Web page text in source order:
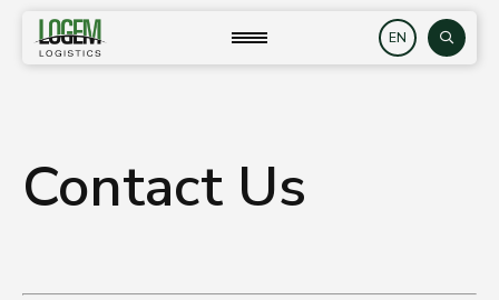
content
Search
close
Contact Us